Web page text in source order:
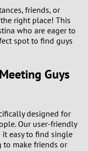
friends, or
right place! This
who are eager to
spot to find guys
Guys
designed for
Our user-friendly
easy to find single
to make friends or